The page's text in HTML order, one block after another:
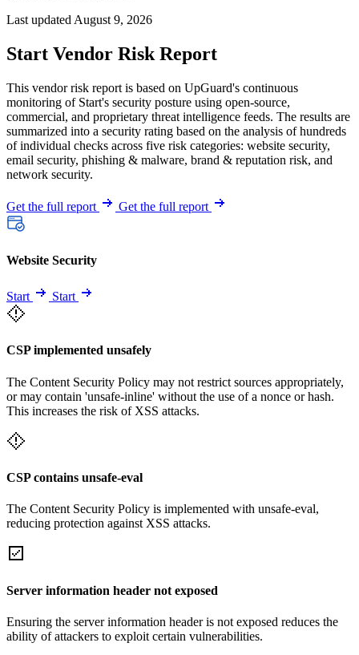
Last updated August 9, 2026
Start Vendor Risk Report
This vendor risk report is based on UpGuard's continuous
monitoring of Start's security posture using open-source,
commercial, and proprietary threat intelligence feeds. The results are
summarized into a security rating based on the analysis of hundreds
of individual checks across five risk categories: website security,
email security, phishing & malware, brand & reputation risk, and
network security.
Get the full report Get the full report
Website Security
Start Start
CSP implemented unsafely
The Content Security Policy may not restrict sources appropriately,
or may contain 'unsafe-inline' without the use of a nonce or hash.
This increases the risk of XSS attacks.
CSP contains unsafe-eval
The Content Security Policy is implemented with unsafe-eval,
reducing protection against XSS attacks.
Server information header not exposed
Ensuring the server information header is not exposed reduces the
ability of attackers to exploit certain vulnerabilities.